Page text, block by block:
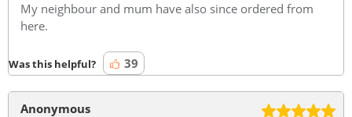
My neighbour and mum have also since ordered from
here.
Was this helpful? 39
Anonymous